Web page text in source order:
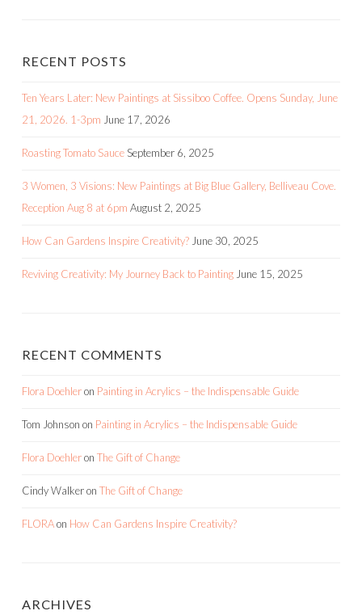
RECENT POSTS
Ten Years Later: New Paintings at Sissiboo Coffee. Opens Sunday, June
21, 2026. 1-3pm June 17, 2026
Roasting Tomato Sauce September 6, 2025
3 Women, 3 Visions: New Paintings at Big Blue Gallery, Belliveau Cove.
Reception Aug 8 at 6pm August 2, 2025
How Can Gardens Inspire Creativity? June 30, 2025
Reviving Creativity: My Journey Back to Painting June 15, 2025
RECENT COMMENTS
Flora Doehleron Painting in Acrylics – the Indispensable Guide
Tom Johnson on Painting in Acrylics – the Indispensable Guide
Flora Doehleron The Gift of Change
Cindy Walkeron The Gift of Change
FLORAon How Can Gardens Inspire Creativity?
ARCHIVES